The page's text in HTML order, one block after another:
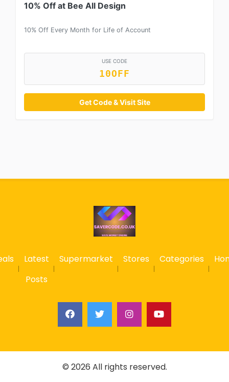
10% Off at Bee All Design
10% Off Every Month for Life of Account
USE CODE
10OFF
Get Code & Visit Site
Latest
Posts
Supermarket Stores Categories
© 2026 All rights reserved.